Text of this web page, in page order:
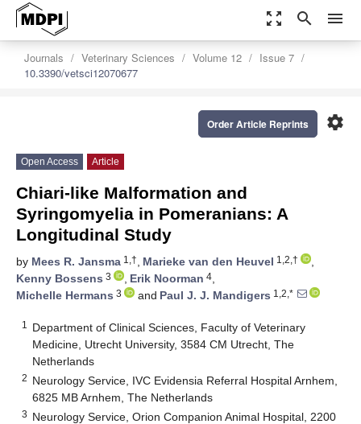
zoom_out_map search menu
Journals Veterinary Sciences Volume 12
Issue 7
10.3390/vetsci12070677
settings
Order Article Reprints
Open Access Article
Chiari-like Malformation and
Syringomyelia in Pomeranians: A
Longitudinal Study
by Mees R. Jansma 1,†, Marieke van den Heuvel 1,2,†
,
Kenny Bossens 3 , Erik Noorman 4,
Michelle Hermans 3 and Paul J. J. Mandigers 1,2,*
1
Department of Clinical Sciences, Faculty of Veterinary
Medicine, Utrecht University, 3584 CM Utrecht, The
Netherlands
2 Neurology Service, IVC Evidensia Referral Hospital Arnhem,
6825 MB Arnhem, The Netherlands
3 Neurology Service, Orion Companion Animal Hospital, 2200